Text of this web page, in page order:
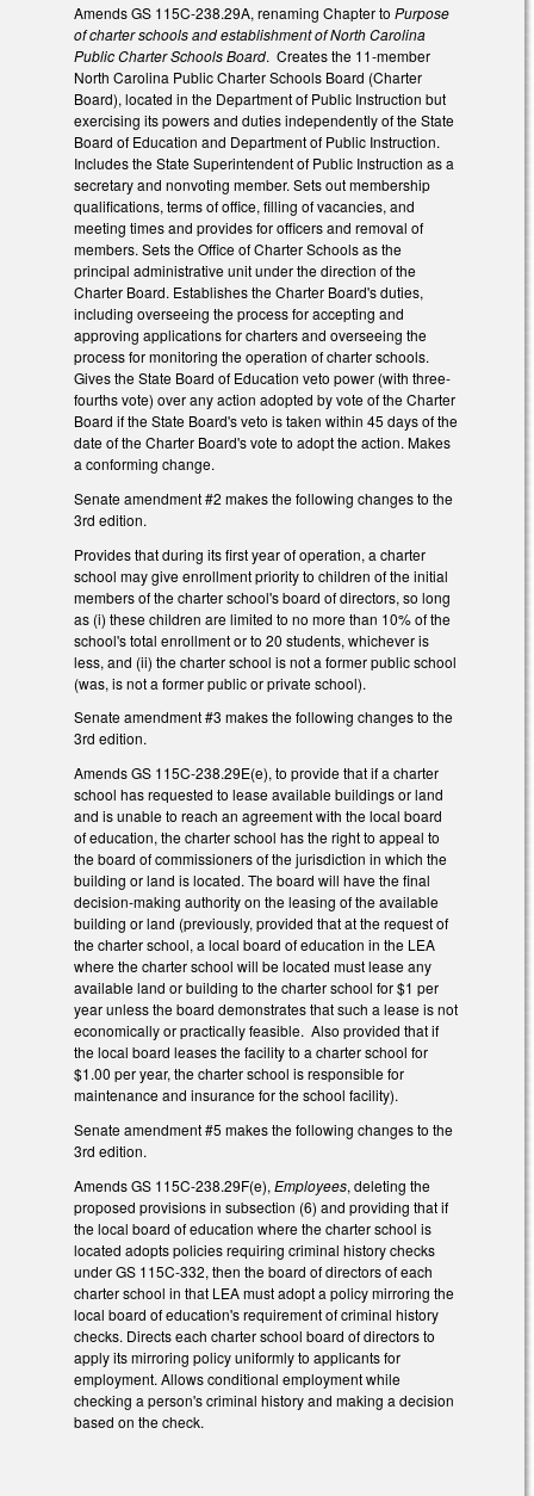
Amends GS 115C-238.29A, renaming Chapter to Purpose
of charter schools and establishment of North Carolina
Public Charter Schools Board. Creates the 11-member
North Carolina Public Charter Schools Board (Charter
Board), located in the Department of Public Instruction but
exercising its powers and duties independently of the State
Board of Education and Department of Public Instruction.
Includes the State Superintendent of Public Instruction as a
secretary and nonvoting member. Sets out membership
qualifications, terms of office, filling of vacancies, and
meeting times and provides for officers and removal of
members. Sets the Office of Charter Schools as the
principal administrative unit under the direction of the
Charter Board. Establishes the Charter Board's duties,
including overseeing the process for accepting and
approving applications for charters and overseeing the
process for monitoring the operation of charter schools.
Gives the State Board of Education veto power (with three-
fourths vote) over any action adopted by vote of the Charter
Board if the State Board's veto is taken within 45 days of the
date of the Charter Board's vote to adopt the action. Makes
a conforming change.
Senate amendment #2 makes the following changes to the
3rd edition.
Provides that during its first year of operation, a charter
school may give enrollment priority to children of the initial
members of the charter school's board of directors, so long
as (i) these children are limited to no more than 10% of the
school's total enrollment or to 20 students, whichever is
less, and (ii) the charter school is not a former public school
(was, is not a former public or private school).
Senate amendment #3 makes the following changes to the
3rd edition.
Amends GS 115C-238.29E(e), to provide that if a charter
school has requested to lease available buildings or land
and is unable to reach an agreement with the local board
of education, the charter school has the right to appeal to
the board of commissioners of the jurisdiction in which the
building or land is located. The board will have the final
decision-making authority on the leasing of the available
building or land (previously, provided that at the request of
the charter school, a local board of education in the LEA
where the charter school will be located must lease any
available land or building to the charter school for $1 per
year unless the board demonstrates that such a lease is not
economically or practically feasible. Also provided that if
the local board leases the facility to a charter school for
$1.00 per year, the charter school is responsible for
maintenance and insurance for the school facility).
Senate amendment #5 makes the following changes to the
3rd edition.
Amends GS 115C-238.29F(e), Employees, deleting the
proposed provisions in subsection (6) and providing that if
the local board of education where the charter school is
located adopts policies requiring criminal history checks
under GS 115C-332, then the board of directors of each
charter school in that LEA must adopt a policy mirroring the
local board of education's requirement of criminal history
checks. Directs each charter school board of directors to
apply its mirroring policy uniformly to applicants for
employment. Allows conditional employment while
checking a person's criminal history and making a decision
based on the check.